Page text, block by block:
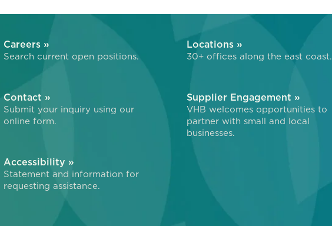
Careers »
Search current open positions.
Locations »
30+ offices along the east coast.
Contact »
Submit your inquiry using our
online form.
Supplier Engagement »
VHB welcomes opportunities to
partner with small and local
businesses.
Accessibility »
Statement and information for
requesting assistance.